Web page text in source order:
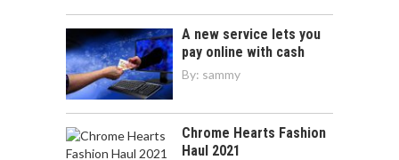
A new service lets you
pay online with cash
By: sammy
Chrome Hearts Fashion
Haul 2021